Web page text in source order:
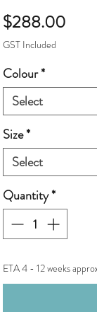
$288.00Price
GST Included
Colour*
Select
Size*
Select
Quantity*
ETA 4 - 12 weeks